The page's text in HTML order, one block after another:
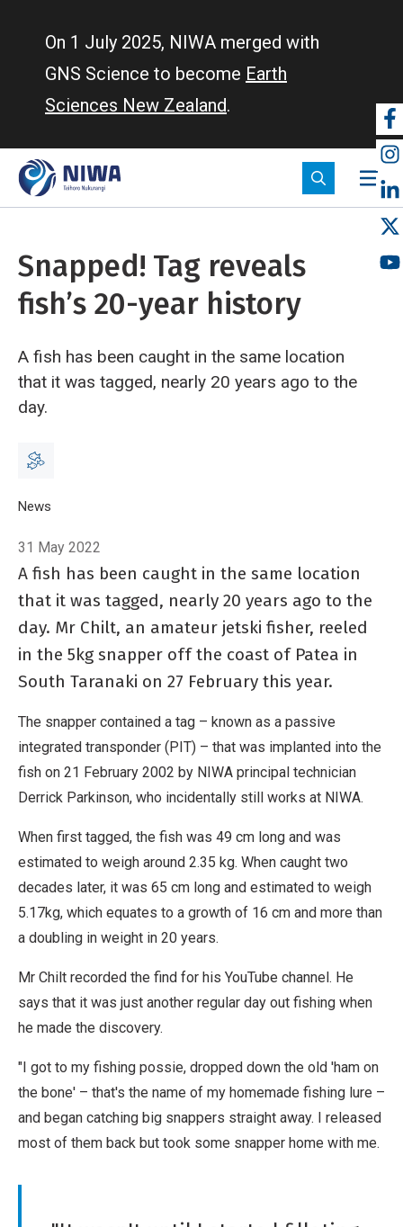
On 1 July 2025, NIWA merged with
GNS Science to become Earth
Sciences New Zealand.
Snapped! Tag reveals
fish’s 20-year history
A fish has been caught in the same location
that it was tagged, nearly 20 years ago to the
day.
Breadcrumb
Home
News
31 May 2022
A fish has been caught in the same location
that it was tagged, nearly 20 years ago to the
day. Mr Chilt, an amateur jetski fisher, reeled
in the 5kg snapper off the coast of Patea in
South Taranaki on 27 February this year.
The snapper contained a tag – known as a passive
integrated transponder (PIT) – that was implanted into the
fish on 21 February 2002 by NIWA principal technician
Derrick Parkinson, who incidentally still works at NIWA.
When first tagged, the fish was 49 cm long and was
estimated to weigh around 2.35 kg. When caught two
decades later, it was 65 cm long and estimated to weigh
5.17kg, which equates to a growth of 16 cm and more than
a doubling in weight in 20 years.
Mr Chilt recorded the find for his YouTube channel. He
says that it was just another regular day out fishing when
he made the discovery.
"I got to my fishing possie, dropped down the old 'ham on
the bone' – that's the name of my homemade fishing lure –
and began catching big snappers straight away. I released
most of them back but took some snapper home with me.